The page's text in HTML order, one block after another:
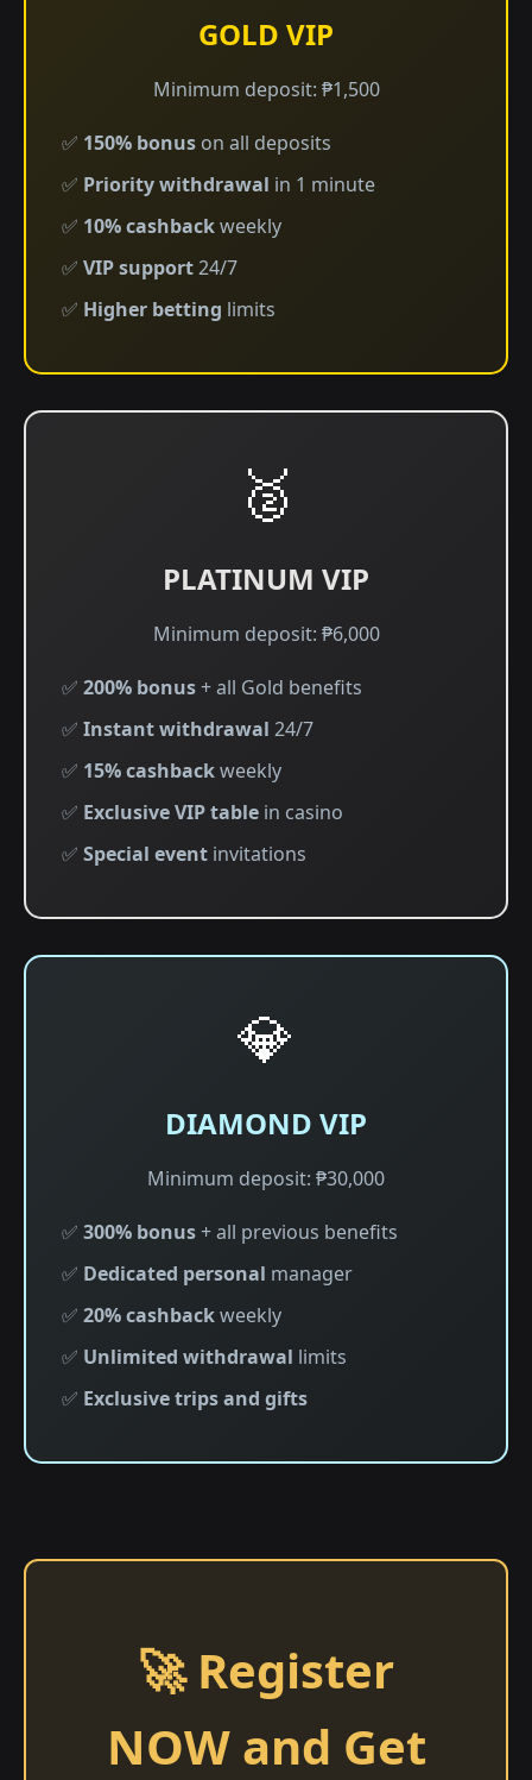
GOLD VIP
Minimum deposit: ₱1,500
✅ 150% bonus on all deposits
✅ Priority withdrawal in 1 minute
✅ 10% cashbackweekly
✅ VIP support24/7
✅ Higher betting limits
🥈
PLATINUM VIP
Minimum deposit: ₱6,000
✅ 200% bonus+ all Gold benefits
✅ Instant withdrawal 24/7
✅ 15% cashbackweekly
✅ Exclusive VIP table in casino
✅ Special event invitations
💎
DIAMOND VIP
Minimum deposit: ₱30,000
✅ 300% bonus+ all previous benefits
✅ Dedicated personal manager
✅ 20% cashbackweekly
✅ Unlimited withdrawal limits
✅ Exclusive trips and gifts
🚀 Register
NOW and Get